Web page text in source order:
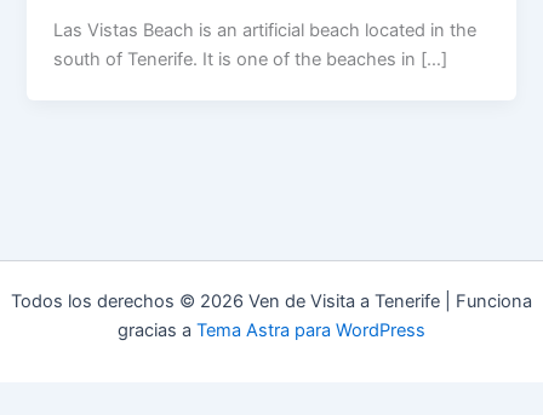
Las Vistas Beach is an artificial beach located in the
south of Tenerife. It is one of the beaches in […]
Todos los derechos © 2026 Ven de Visita a Tenerife | Funciona
gracias a Tema Astra para WordPress